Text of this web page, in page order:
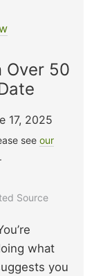
Over 50
17, 2025
see our
Source
what
you